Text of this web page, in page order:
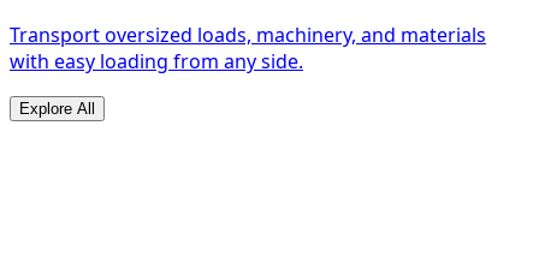
Transport oversized loads, machinery, and materials
with easy loading from any side.
Explore All